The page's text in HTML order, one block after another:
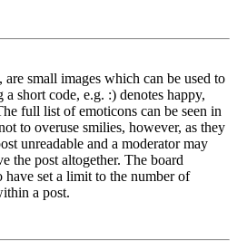
small images which can be used to
a short code, e.g. :) denotes happy,
full list of emoticons can be seen in
to overuse smilies, however, as they
unreadable and a moderator may
the post altogether. The board
have set a limit to the number of
a post.